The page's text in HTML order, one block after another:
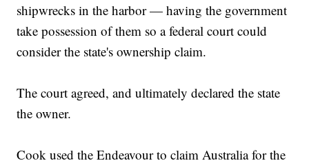
shipwrecks in the harbor — having the government
take possession of them so a federal court could
consider the state's ownership claim.
The court agreed, and ultimately declared the state
the owner.
Cook used the Endeavour to claim Australia for the